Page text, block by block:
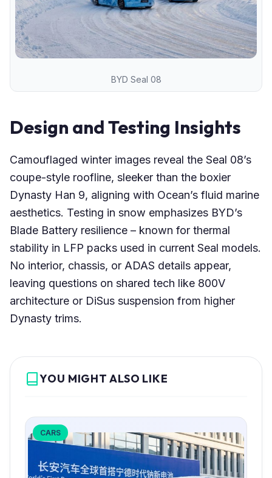
BYD Seal 08
Design and Testing Insights
Camouflaged winter images reveal the Seal 08’s
coupe-style roofline, sleeker than the boxier
Dynasty Han 9, aligning with Ocean’s fluid marine
aesthetics. Testing in snow emphasizes BYD’s
Blade Battery resilience – known for thermal
stability in LFP packs used in current Seal models.
No interior, chassis, or ADAS details appear,
leaving questions on shared tech like 800V
architecture or DiSus suspension from higher
Dynasty trims.
YOU MIGHT ALSO LIKE
CARS